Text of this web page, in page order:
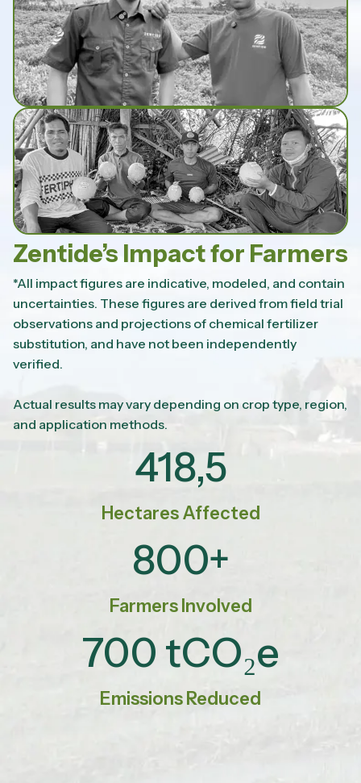
Zentide’s Impact for Farmers
*All impact figures are indicative, modeled, and contain
uncertainties. These figures are derived from field trial
observations and projections of chemical fertilizer
substitution, and have not been independently
verified.
Actual results may vary depending on crop type, region,
and application methods.
418,5
Hectares Affected
800+
Farmers Involved
700 tCO₂e
Emissions Reduced